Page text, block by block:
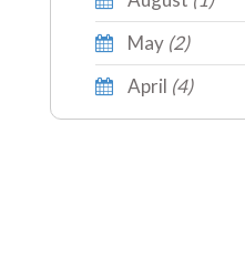
May (2)
April (4)